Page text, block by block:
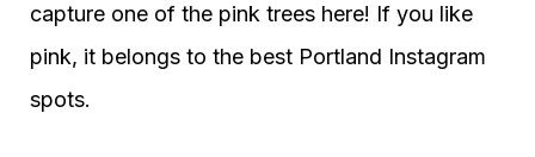
capture one of the pink trees here! If you like
pink, it belongs to the best Portland Instagram
spots.